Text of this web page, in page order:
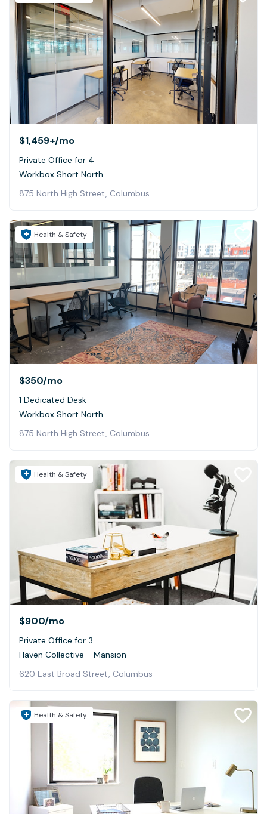
$1,459+/mo
Private Office for 4
Workbox Short North
875 North High Street, Columbus
Health & Safety
$350/mo
1 Dedicated Desk
Workbox Short North
875 North High Street, Columbus
Health & Safety
$900/mo
Private Office for 3
Haven Collective - Mansion
620 East Broad Street, Columbus
Health & Safety